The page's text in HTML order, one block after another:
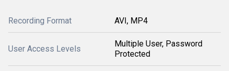
Recording Format AVI, MP4
User Access Levels
Multiple User, Password
Protected